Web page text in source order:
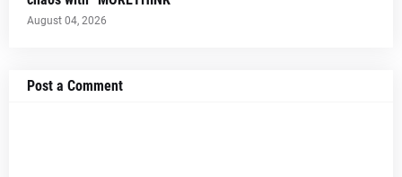
August 04, 2026
Post a Comment